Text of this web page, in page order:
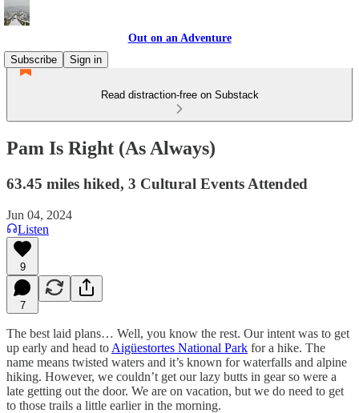
Out on an Adventure
Subscribe
Sign in
Read distraction-free on Substack
Pam Is Right (As Always)
63.45 miles hiked, 3 Cultural Events Attended
Jun 04, 2024
Listen
9
7
The best laid plans… Well, you know the rest. Our intent was to get
up early and head to Aigüestortes National Park for a hike. The
name means twisted waters and it’s known for waterfalls and alpine
hiking. However, we couldn’t get our lazy butts in gear so were a
late getting out the door. We are on vacation, but we do need to get
to those trails a little earlier in the morning.